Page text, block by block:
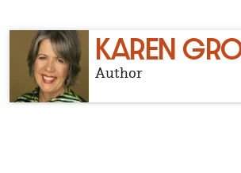
KAREN
Author